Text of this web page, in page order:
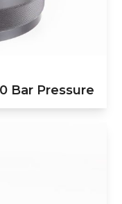
Bar Pressure